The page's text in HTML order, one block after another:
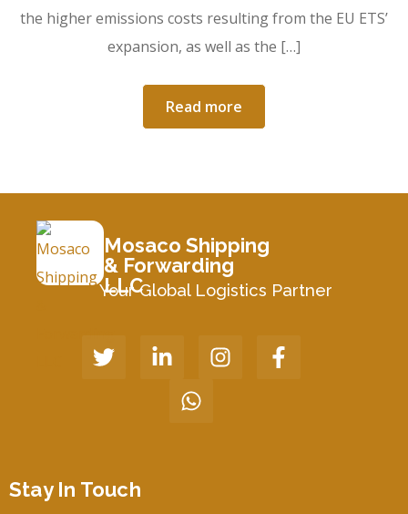
the higher emissions costs resulting from the EU ETS’
expansion, as well as the […]
Read more
Mosaco Shipping
& Forwarding
LLC
Your Global Logistics Partner
Stay In Touch